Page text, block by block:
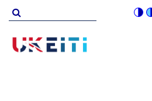
Skip
content
Search
navigation